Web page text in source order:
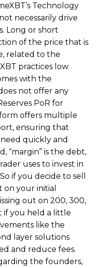
Technology
necessarily drive
Long or short
of the price that is
related to the
practices low
with the
not offer any
PoR for
offers multiple
ensuring that
quickly and
“margin” is the debt,
uses to invest in
if you decide to sell
your initial
out on 200, 300,
if you held a little
like the
layer solutions
and reduce fees.
the founders,